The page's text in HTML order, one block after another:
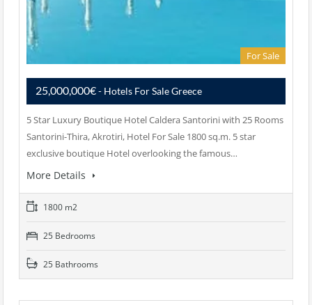
For Sale
25,000,000€- Hotels For Sale Greece
5 Star Luxury Boutique Hotel Caldera Santorini with 25 Rooms
Santorini-Thira, Akrotiri, Hotel For Sale 1800 sq.m. 5 star
exclusive boutique Hotel overlooking the famous…
More Details
1800 m2
25 Bedrooms
25 Bathrooms